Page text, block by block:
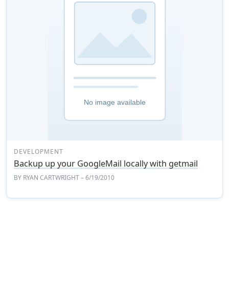
DEVELOPMENT
Backup up your GoogleMail locally with getmail
BY RYAN CARTWRIGHT– 6/19/2010